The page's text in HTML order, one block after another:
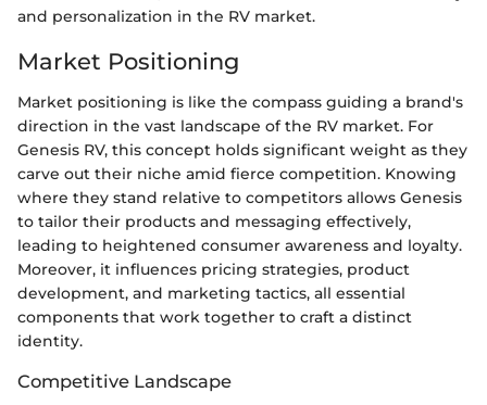
and personalization in the RV market.
Market Positioning
Market positioning is like the compass guiding a brand's
direction in the vast landscape of the RV market. For
Genesis RV, this concept holds significant weight as they
carve out their niche amid fierce competition. Knowing
where they stand relative to competitors allows Genesis
to tailor their products and messaging effectively,
leading to heightened consumer awareness and loyalty.
Moreover, it influences pricing strategies, product
development, and marketing tactics, all essential
components that work together to craft a distinct
identity.
Competitive Landscape